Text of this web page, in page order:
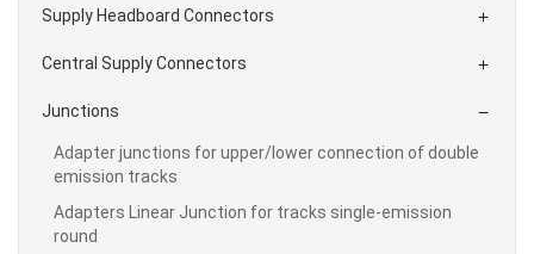
Supply Headboard Connectors 
Central Supply Connectors 
Junctions 
Adapter junctions for upper/lower connection of double
emission tracks
Adapters Linear Junction for tracks single-emission
round